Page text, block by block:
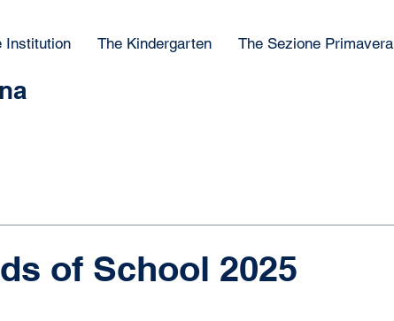
Institution The Kindergarten The Sezione Primavera
of School 2025